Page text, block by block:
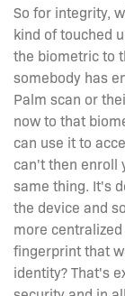
So for integrity,
kind of touched
the biometric to
somebody has
Palm scan or
now to that
can use it to
can't then enroll
same thing. It's
the device and
more
fingerprint that
identity? That's